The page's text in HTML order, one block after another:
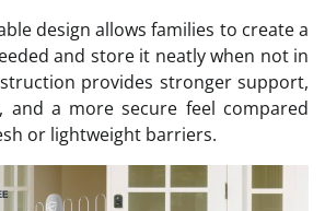
design allows families to create a
and store it neatly when not in
provides stronger support,
and a more secure feel compared
or lightweight barriers.